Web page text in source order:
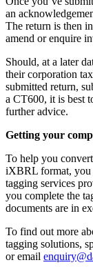
an
The return is then
amend or enquire
Should, at a later
their corporation
submitted return,
a CT600, it is best
further advice.
Getting your
To help you
iXBRL format, you
tagging services
you complete the
documents are in
To find out more
tagging solutions,
or email